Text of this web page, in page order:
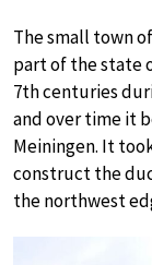
The small town
part of the state
7th centuries
and over time it
Meiningen. It
construct the
the northwest